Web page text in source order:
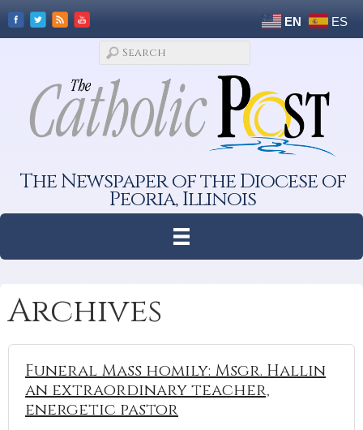
EN ES
The Newspaper of the Diocese of
Peoria, Illinois
Archives
Funeral Mass homily: Msgr. Hallin
an extraordinary teacher,
energetic pastor